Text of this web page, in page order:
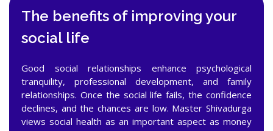
The benefits of improving your
social life
Good social relationships enhance psychological
tranquility, professional development, and family
relationships. Once the social life fails, the confidence
declines, and the chances are low. Master Shivadurga
views social health as an important aspect as money